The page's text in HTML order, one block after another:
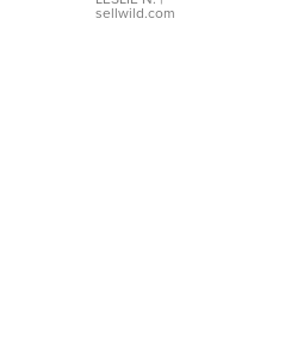
Shaped
sellwild.com